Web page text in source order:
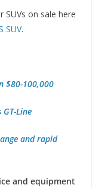
SUVs on sale here
SUV.
$80-100,000
GT-Line
and rapid
and equipment